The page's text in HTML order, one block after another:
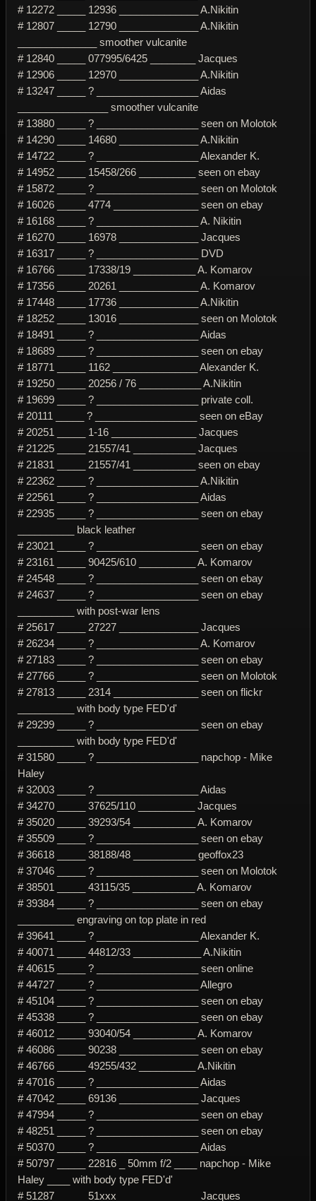
# 12272 _____ 12936 ______________ A.Nikitin
# 12807 _____ 12790 ______________ A.Nikitin
______________ smoother vulcanite
# 12840 _____ 077995/6425 ________ Jacques
# 12906 _____ 12970 ______________ A.Nikitin
# 13247 _____ ? __________________ Aidas
________________ smoother vulcanite
# 13880 _____ ? __________________ seen on Molotok
# 14290 _____ 14680 ______________ A.Nikitin
# 14722 _____ ? __________________ Alexander K.
# 14952 _____ 15458/266 __________ seen on ebay
# 15872 _____ ? __________________ seen on Molotok
# 16026 _____ 4774 _______________ seen on ebay
# 16168 _____ ? __________________ A. Nikitin
# 16270 _____ 16978 ______________ Jacques
# 16317 _____ ? __________________ DVD
# 16766 _____ 17338/19 ___________ A. Komarov
# 17356 _____ 20261 ______________ A. Komarov
# 17448 _____ 17736 ______________ A.Nikitin
# 18252 _____ 13016 ______________ seen on Molotok
# 18491 _____ ? __________________ Aidas
# 18689 _____ ? __________________ seen on ebay
# 18771 _____ 1162 _______________ Alexander K.
# 19250 _____ 20256 / 76 ___________ A.Nikitin
# 19699 _____ ? __________________ private coll.
# 20111 _____ ? __________________ seen on eBay
# 20251 _____ 1-16 _______________ Jacques
# 21225 _____ 21557/41 ___________ Jacques
# 21831 _____ 21557/41 ___________ seen on ebay
# 22362 _____ ? __________________ A.Nikitin
# 22561 _____ ? __________________ Aidas
# 22935 _____ ? __________________ seen on ebay
__________ black leather
# 23021 _____ ? __________________ seen on ebay
# 23161 _____ 90425/610 __________ A. Komarov
# 24548 _____ ? __________________ seen on ebay
# 24637 _____ ? __________________ seen on ebay
__________ with post-war lens
# 25617 _____ 27227 ______________ Jacques
# 26234 _____ ? __________________ A. Komarov
# 27183 _____ ? __________________ seen on ebay
# 27766 _____ ? __________________ seen on Molotok
# 27813 _____ 2314 _______________ seen on flickr
__________ with body type FED'd'
# 29299 _____ ? __________________ seen on ebay
__________ with body type FED'd'
# 31580 _____ ? __________________ napchop - Mike
Haley
# 32003 _____ ? __________________ Aidas
# 34270 _____ 37625/110 __________ Jacques
# 35020 _____ 39293/54 ___________ A. Komarov
# 35509 _____ ? __________________ seen on ebay
# 36618 _____ 38188/48 ___________ geoffox23
# 37046 _____ ? __________________ seen on Molotok
# 38501 _____ 43115/35 ___________ A. Komarov
# 39384 _____ ? __________________ seen on ebay
__________ engraving on top plate in red
# 39641 _____ ? __________________ Alexander K.
# 40071 _____ 44812/33 ____________ A.Nikitin
# 40615 _____ ? __________________ seen online
# 44727 _____ ? __________________ Allegro
# 45104 _____ ? __________________ seen on ebay
# 45338 _____ ? __________________ seen on ebay
# 46012 _____ 93040/54 ___________ A. Komarov
# 46086 _____ 90238 ______________ seen on ebay
# 46766 _____ 49255/432 __________ A.Nikitin
# 47016 _____ ? __________________ Aidas
# 47042 _____ 69136 ______________ Jacques
# 47994 _____ ? __________________ seen on ebay
# 48251 _____ ? __________________ seen on ebay
# 50370 _____ ? __________________ Aidas
# 50797 _____ 22816 _ 50mm f/2 ____ napchop - Mike
Haley ____ with body type FED'd'
# 51287 _____ 51xxx ______________ Jacques